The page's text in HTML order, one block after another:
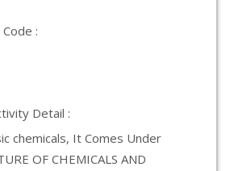
:
Detail :
chemicals, It Comes Under
OF CHEMICALS AND